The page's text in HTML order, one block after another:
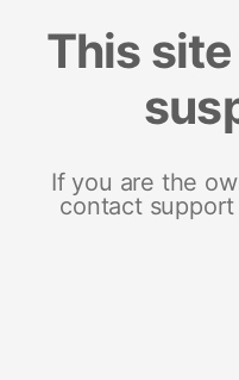
This
If you are the
contact